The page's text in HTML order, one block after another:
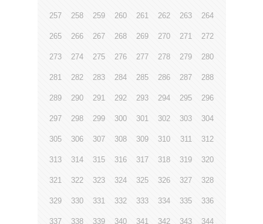
257 258 259 260 261 262 263 264
265 266 267 268 269 270 271 272
273 274 275 276 277 278 279 280
281 282 283 284 285 286 287 288
289 290 291 292 293 294 295 296
297 298 299 300 301 302 303 304
305 306 307 308 309 310 311 312
313 314 315 316 317 318 319 320
321 322 323 324 325 326 327 328
329 330 331 332 333 334 335 336
337 338 339 340 341 342 343 344